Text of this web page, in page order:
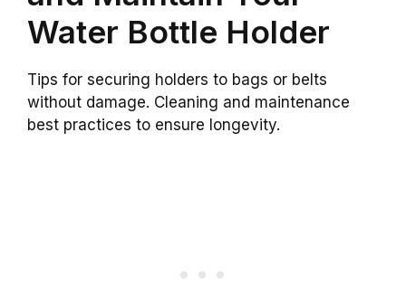
Water Bottle Holder
Tips for securing holders to bags or belts
without damage. Cleaning and maintenance
best practices to ensure longevity.